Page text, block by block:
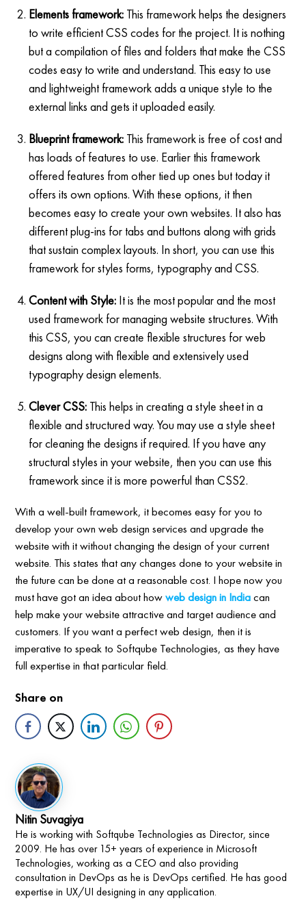
Elements framework: This framework helps the designers
to write efficient CSS codes for the project. It is nothing
but a compilation of files and folders that make the CSS
codes easy to write and understand. This easy to use
and lightweight framework adds a unique style to the
external links and gets it uploaded easily.
Blueprint framework: This framework is free of cost and
has loads of features to use. Earlier this framework
offered features from other tied up ones but today it
offers its own options. With these options, it then
becomes easy to create your own websites. It also has
different plug-ins for tabs and buttons along with grids
that sustain complex layouts. In short, you can use this
framework for styles forms, typography and CSS.
Content with Style: It is the most popular and the most
used framework for managing website structures. With
this CSS, you can create flexible structures for web
designs along with flexible and extensively used
typography design elements.
Clever CSS: This helps in creating a style sheet in a
flexible and structured way. You may use a style sheet
for cleaning the designs if required. If you have any
structural styles in your website, then you can use this
framework since it is more powerful than CSS2.
With a well-built framework, it becomes easy for you to
develop your own web design services and upgrade the
website with it without changing the design of your current
website. This states that any changes done to your website in
the future can be done at a reasonable cost. I hope now you
must have got an idea about howweb design in Indiacan
help make your website attractive and target audience and
customers. If you want a perfect web design, then it is
imperative to speak to Softqube Technologies, as they have
full expertise in that particular field.
Share on
Nitin Suvagiya
He is working with Softqube Technologies as Director, since
2009. He has over 15+ years of experience in Microsoft
Technologies, working as a CEO and also providing
consultation in DevOps as he is DevOps certified. He has good
expertise in UX/UI designing in any application.